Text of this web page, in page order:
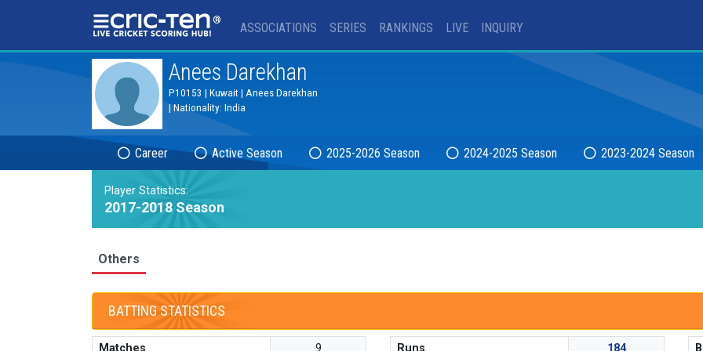
®
ASSOCIATIONS SERIES RANKINGS LIVE INQUIRY
Anees Darekhan
P10153 | Kuwait | Anees Darekhan
| Nationality: India
Career Active Season 2025-2026 Season 2024-2025 Season 2023-2024 Season
Player Statistics:
2017-2018 Season
Others
BATTING STATISTICS
Matches
9
Runs
184